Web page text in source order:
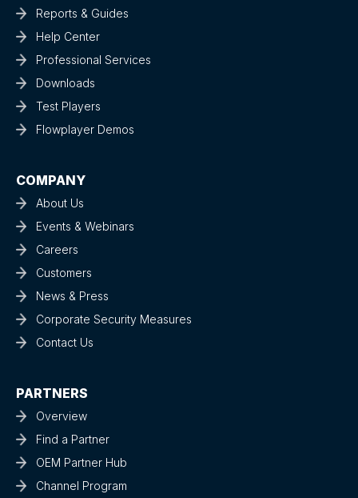
Reports & Guides
Help Center
Professional Services
Downloads
Test Players
Flowplayer Demos
COMPANY
About Us
Events & Webinars
Careers
Customers
News & Press
Corporate Security Measures
Contact Us
PARTNERS
Overview
Find a Partner
OEM Partner Hub
Channel Program